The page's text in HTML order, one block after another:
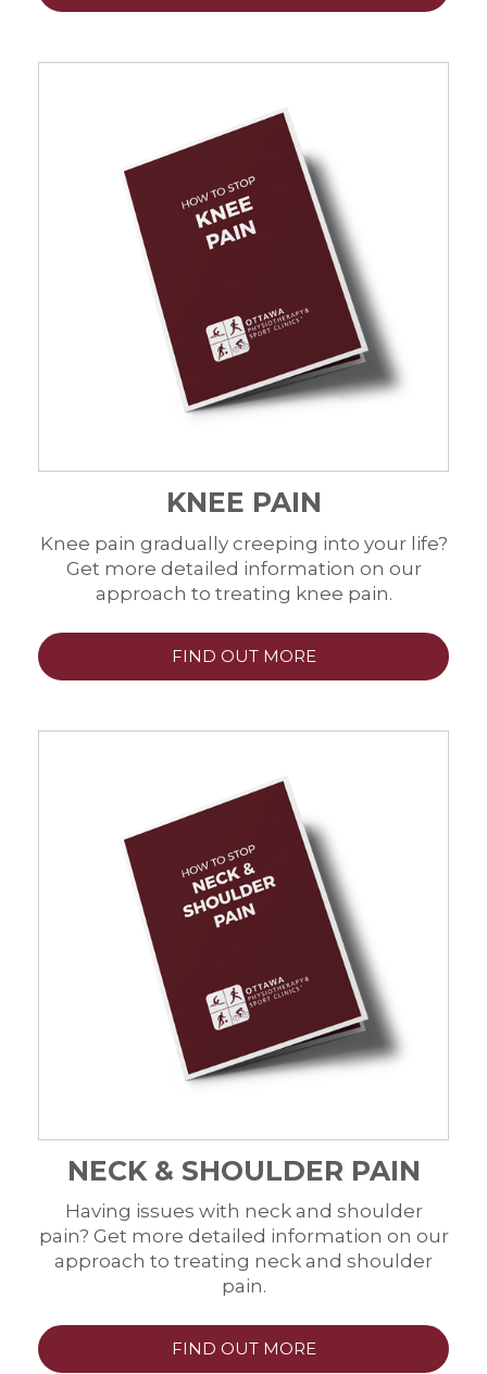
KNEE PAIN
Knee pain gradually creeping into your life?
Get more detailed information on our
approach to treating knee pain.
FIND OUT MORE
NECK & SHOULDER PAIN
Having issues with neck and shoulder
pain? Get more detailed information on our
approach to treating neck and shoulder
pain.
FIND OUT MORE